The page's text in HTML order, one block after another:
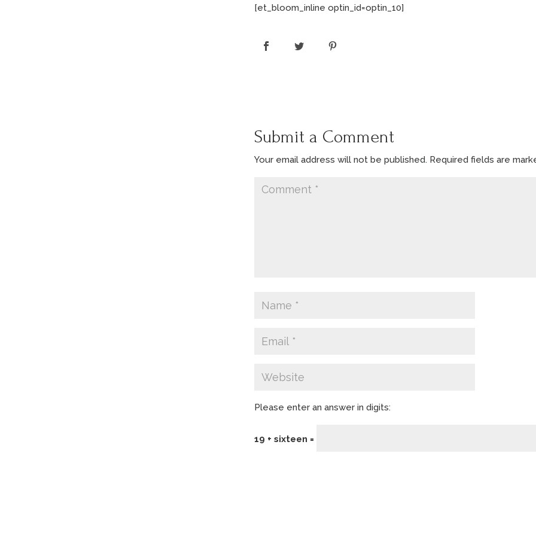
[et_bloom_inline optin_id=optin_10]
Submit a Comment
Your email address will not be published. Required fields are
Please enter an answer in digits:
19 + sixteen =